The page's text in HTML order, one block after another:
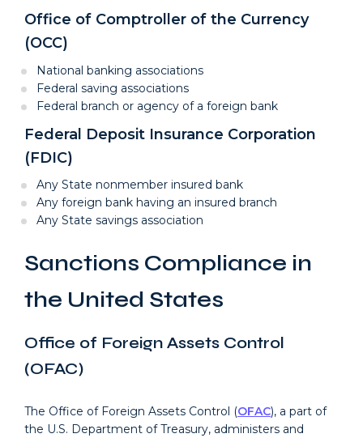
Office of Comptroller of the Currency
(OCC)
National banking associations
Federal saving associations
Federal branch or agency of a foreign bank
Federal Deposit Insurance Corporation
(FDIC)
Any State nonmember insured bank
Any foreign bank having an insured branch
Any State savings association
Sanctions Compliance in
the United States
Office of Foreign Assets Control
(OFAC)
The Office of Foreign Assets Control (OFAC), a part of
the U.S. Department of Treasury, administers and